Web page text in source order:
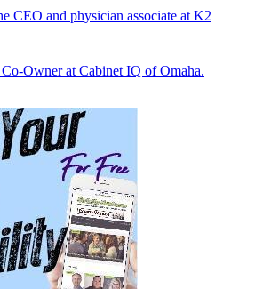
CEO and physician associate at K2
Owner at Cabinet IQ of Omaha.